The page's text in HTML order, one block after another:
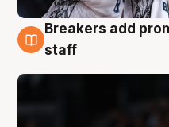
4 Aug
Breakers add
staff